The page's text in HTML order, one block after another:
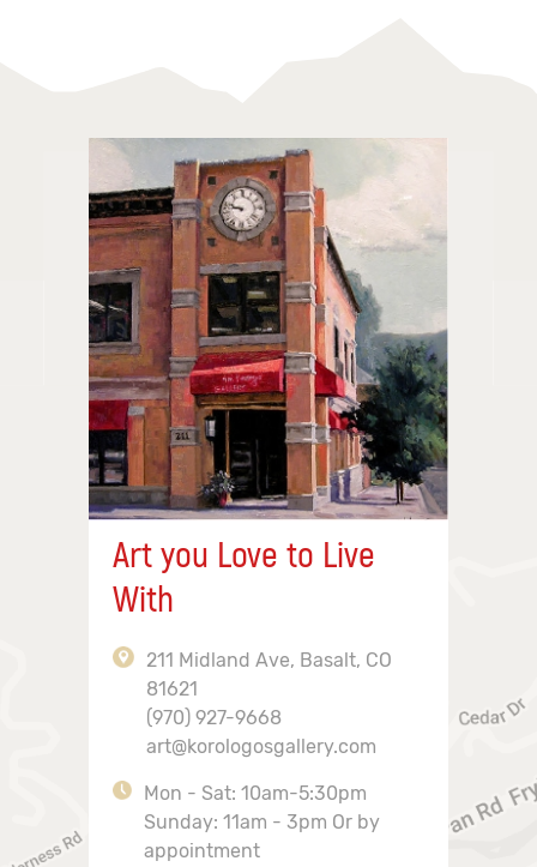
Art you Love to Live
With
211 Midland Ave, Basalt, CO
81621
(970) 927-9668
art@korologosgallery.com
Mon - Sat: 10am-5:30pm
Sunday: 11am - 3pm Or by
appointment